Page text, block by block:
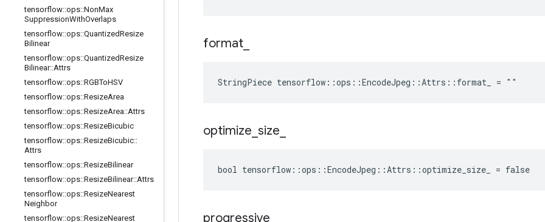
tensorflow::ops::NonMax
SuppressionWithOverlaps
tensorflow::ops::QuantizedResize
Bilinear
tensorflow::ops::QuantizedResize
Bilinear::Attrs
tensorflow::ops::RGBToHSV
tensorflow::ops::ResizeArea
tensorflow::ops::ResizeArea::Attrs
tensorflow::ops::ResizeBicubic
tensorflow::ops::ResizeBicubic::
Attrs
tensorflow::ops::ResizeBilinear
tensorflow::ops::ResizeBilinear::Attrs
tensorflow::ops::ResizeNearest
Neighbor
tensorflow::ops::ResizeNearest
format
StringPiece tensorflow::ops::EncodeJpeg::Attrs::format_ = ""
optimize size
bool tensorflow::ops::EncodeJpeg::Attrs::optimize_size_ = false
progressive